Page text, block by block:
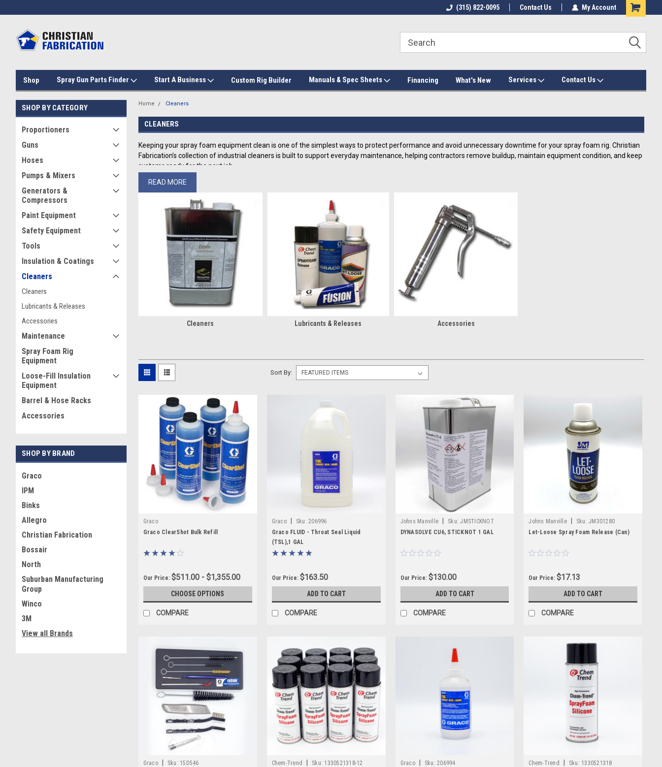
(315) 822-0095 Contact Us My Account
Shop Spray Gun Parts Finder Start A Business Custom Rig Builder Manuals & Spec Sheets Financing What's New Services Contact Us
SHOP BY CATEGORY
Proportioners
Guns
Hoses
Pumps & Mixers
Generators &
Compressors
Paint Equipment
Safety Equipment
Tools
Insulation & Coatings
Cleaners
Cleaners
Lubricants & Releases
Accessories
Maintenance
Spray Foam Rig
Equipment
Loose-Fill Insulation
Equipment
Barrel & Hose Racks
Accessories
SHOP BY BRAND
Graco
IPM
Binks
Allegro
Christian Fabrication
Bossair
North
Suburban Manufacturing
Group
Winco
3M
View all Brands
Home Cleaners
CLEANERS
Keeping your spray foam equipment clean is one of the simplest ways to protect performance and avoid unnecessary downtime for your spray foam rig. Christian
Fabrication’s collection of industrial cleaners is built to support everyday maintenance, helping contractors remove buildup, maintain equipment condition, and keep
systems ready for the next job.
Comprehensive Solutions For Industrial Cleaners And Parts Solvents
Christian Fabrication’s high-quality collection includes cleaning products like solvent flush pots, spray foam removers, and gun cleaners that help contractors
maintain spray patterns, reduce buildup, and protect equipment.
Why Industrial Cleaners Matter for Spray Foam Equipment
Remove uncured foam, residue, and overspray before buildup affects spray performance
Help clean spray guns, fluid passages, and seals to support smoother operation
Flush chemicals and contaminants from equipment during routine maintenance
Reduce clogs and maintenance delays caused by leftover material in the system
Explore Other Collections:
Accessories
Why Buy Spray Foam Cleaners From Christian Fabrication
Christian Fabrication is more than just a supplier. We’re part of the spray foam industry, so we know what it takes to keep a rig running. We stock contractor-focused
inventory with OEM Graco parts for guaranteed compatibility, plus fast access to the high-demand repair components you need to avoid downtime. From full rig
support to the smallest replacement parts, we carry what actually gets used in the field so when one component fails, your whole job isn’t on the line.
With the right cleaners, lubricants, and maintenance supplies, you can reduce buildup, protect critical components, and keep your spray foam system ready for the
next application.
READ MORE
Cleaners Lubricants & Releases Accessories
Sort By:
Graco
Graco ClearShot Bulk Refill
Our Price: $511.00 - $1,355.00
CHOOSE OPTIONS
COMPARE
Graco Sku: 206996
Graco FLUID - Throat Seal Liquid
(TSL),1 GAL
Our Price: $163.50
ADD TO CART
COMPARE
Johns Manville Sku: JMSTICKNOT
DYNASOLVE CU6, STICKNOT 1 GAL
Our Price: $130.00
ADD TO CART
COMPARE
Johns Manville Sku: JM301280
Let-Loose Spray Foam Release (Can)
Our Price:$17.13
ADD TO CART
COMPARE
Graco Sku: 15D546
Chem-Trend Sku: 1330521318-12
Graco Sku: 206994
Chem-Trend Sku: 1330521318